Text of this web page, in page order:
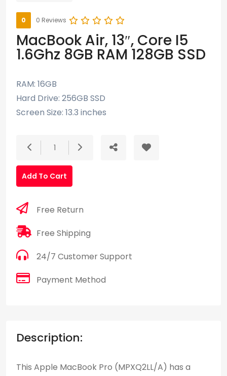
0 0 Reviews
MacBook Air, 13″, Core I5
1.6Ghz 8GB RAM 128GB SSD
RAM: 16GB
Hard Drive: 256GB SSD
Screen Size: 13.3 inches
1
Add To Cart
Free Return
Free Shipping
24/7 Customer Support
Payment Method
Description:
This Apple MacBook Pro (MPXQ2LL/A) has a